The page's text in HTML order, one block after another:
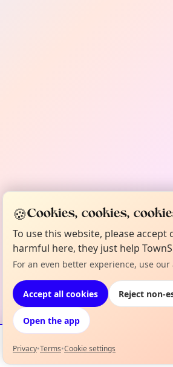
Events Map
🍪Cookies, cookies,
To use this website, please accept
harmful here, they just help
For an even better experience, use our
Accept all cookies Reject non-
Open the app
Privacy•Terms•Cookie settings